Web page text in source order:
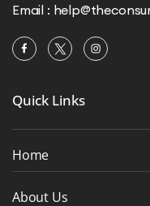
Email :
Quick Links
Home
About Us